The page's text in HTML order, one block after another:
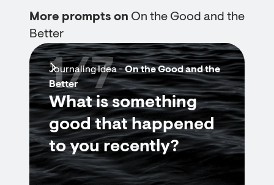
More prompts on On the Good and the
Better
Journaling Idea -On the Good and the
Better
What is something
good that happened
to you recently?
1/7